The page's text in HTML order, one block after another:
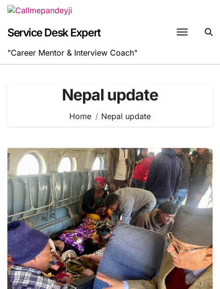
Skip
content
Service Desk Expert
"Career Mentor & Interview Coach"
Nepal update
Home Nepal update